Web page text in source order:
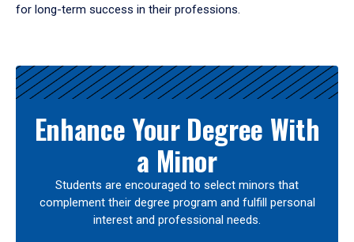
for long-term success in their professions.
Results
Enhance Your Degree With
a Minor
Students are encouraged to select minors that
complement their degree program and fulfill personal
interest and professional needs.